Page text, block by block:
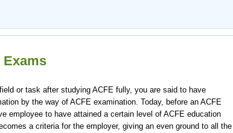
Exams
or task after studying ACFE fully, you are said to have
by the way of ACFE examination. Today, before an ACFE
employee to have attained a certain level of ACFE education
a criteria for the employer, giving an even ground to all the